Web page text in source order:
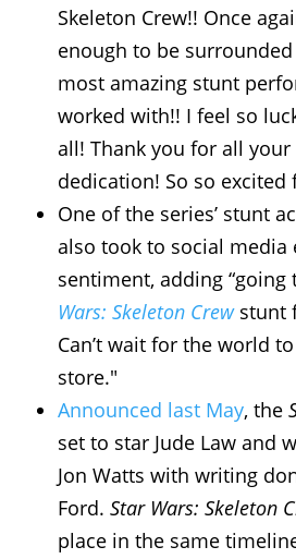
Skeleton Crew!! Once
enough to be
most amazing stunt
worked with!! I feel so
all! Thank you for all
dedication! So so excited
One of the series’ stunt
also took to social media
sentiment, adding “going
Wars: Skeleton Crew stunt
Can’t wait for the world
store."
Announced last May, the
set to star Jude Law and
Jon Watts with writing
Ford. Star Wars: Skeleton
place in the same